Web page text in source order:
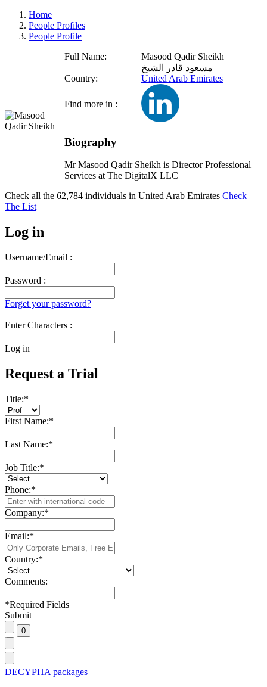
Home
People Profiles
People Profile
Full Name:
Masood Qadir Sheikh
مسعود قادر الشيخ
Country:
United Arab Emirates
Find more in :
Biography
Mr Masood Qadir Sheikh is Director Professional
Services at The DigitalX LLC
Check all the 62,784 individuals in United Arab Emirates Check
The List
Log in
Username/Email :
Password :
Forget your password?
Enter Characters :
Log in
Request a Trial
Title:*
First Name:*
Last Name:*
Job Title:*
Phone:*
Company:*
Email:*
Country:*
Comments:
*Required Fields
Submit
DECYPHA packages